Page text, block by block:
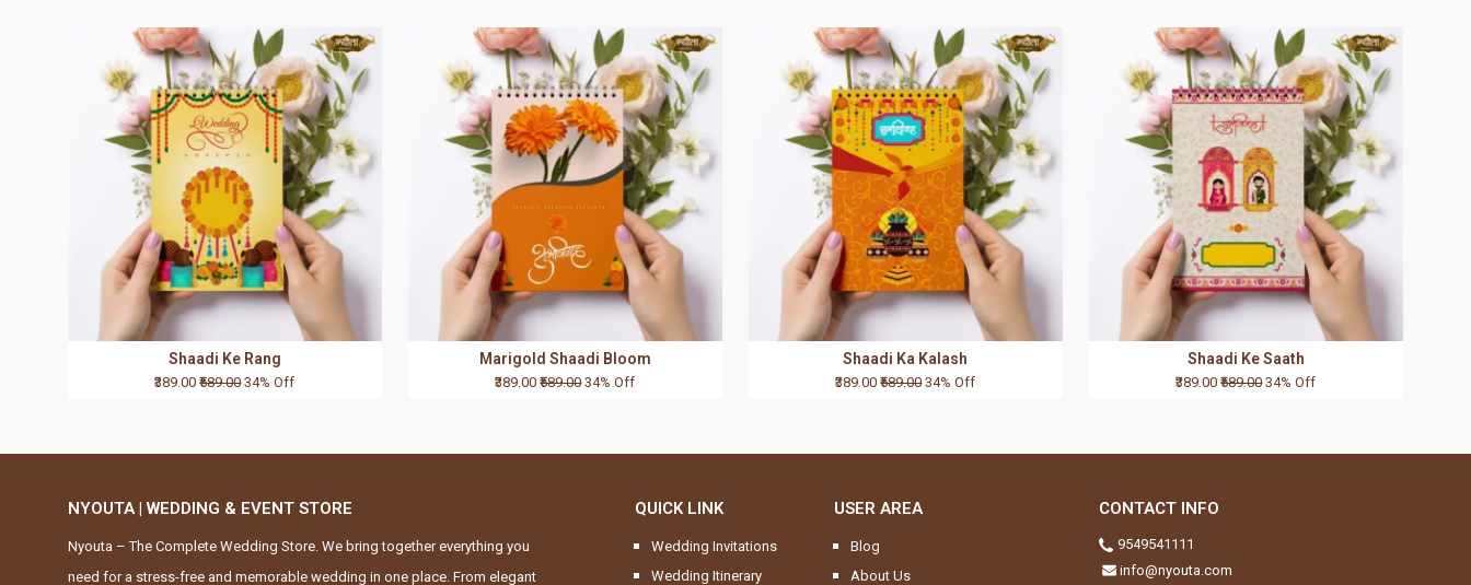
Shaadi Ke Rang
₹389.00₹589.00 34% Off
Marigold Shaadi Bloom
₹389.00₹589.00 34% Off
Shaadi Ka Kalash
₹389.00₹589.00 34% Off
Shaadi Ke Saath
₹389.00₹589.00 34% Off
NYOUTA | WEDDING & EVENT STORE
Nyouta – The Complete Wedding Store. We bring together everything you
need for a stress-free and memorable wedding in one place. From elegant
QUICK LINK
Wedding Invitations
Wedding Itinerary
USER AREA
Blog
About Us
CONTACT INFO
9549541111
info@nyouta.com